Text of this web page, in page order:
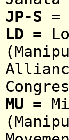
JP-S =
LD =
MU =